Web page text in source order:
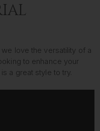
love the versatility of a
to enhance your
a great style to try.